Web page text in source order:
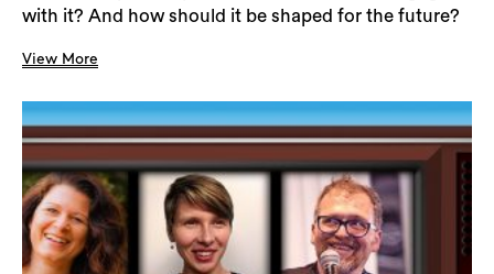
with it? And how should it be shaped for the future?
View More